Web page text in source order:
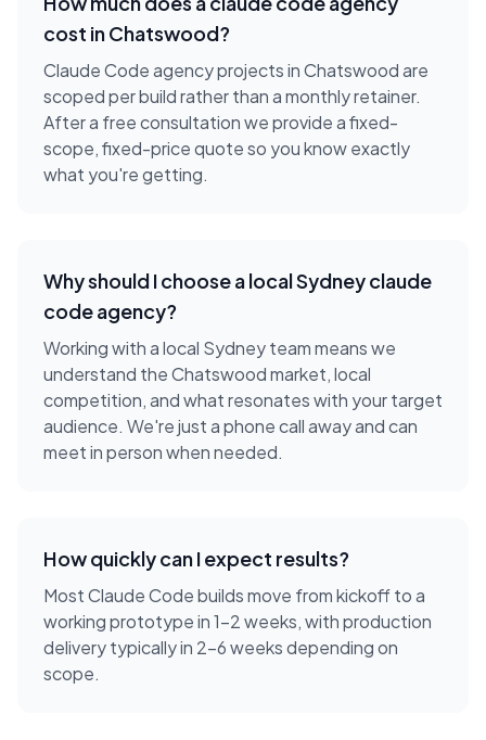
cost inChatswood?
Claude Code agency projects in Chatswood are
scoped per build rather than a monthly retainer.
After a free consultation we provide a fixed-
scope, fixed-price quote so you know exactly
what you're getting.
Why should I choose a localSydneyclaude
code agency?
Working with a local Sydneyteam means we
understand theChatswoodmarket, local
competition, and what resonates with your target
audience. We're just a phone call away and can
meet in person when needed.
How quickly can I expect results?
Most Claude Code builds move from kickoff to a
working prototype in 1-2 weeks, with production
delivery typically in 2-6 weeks depending on
scope.